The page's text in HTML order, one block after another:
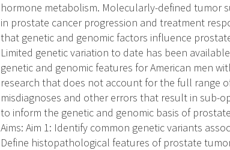
hormone metabolism. Molecularly-defined tumor
in prostate cancer progression and treatment
that genetic and genomic factors influence
Limited genetic variation to date has been
genetic and genomic features for American men
research that does not account for the full range
misdiagnoses and other errors that result in sub-
to inform the genetic and genomic basis of
Aims: Aim 1: Identify common genetic variants
Define histopathological features of prostate